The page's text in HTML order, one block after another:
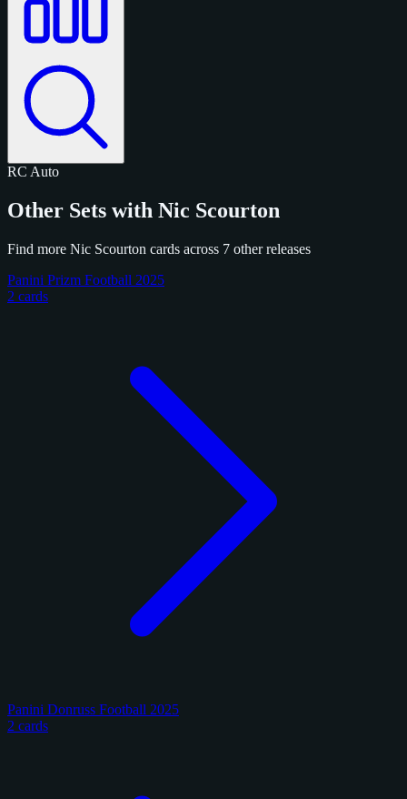
RC Auto
Other Sets with Nic Scourton
Find more Nic Scourton cards across 7 other releases
Panini Prizm Football 2025
2 cards
Panini Donruss Football 2025
2 cards